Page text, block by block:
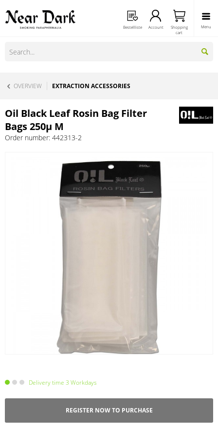
Menu
Bestellliste Account
Shopping
cart
OVERVIEW EXTRACTION ACCESSORIES
Oil Black Leaf Rosin Bag Filter
Bags 250µ M
Order number: 442313-2
Delivery time 3 Workdays
REGISTER NOW TO PURCHASE